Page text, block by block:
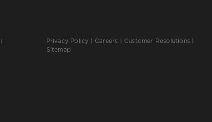
Privacy Policy Careers Customer Resolutions
Sitemap